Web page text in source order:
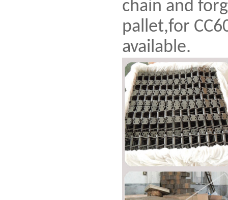
chain and
pallet,for
available.